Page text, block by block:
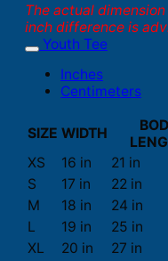
The actual
inch difference is
Youth Tee
Inches
Centimeters
SIZE WIDTH
XS
16 in
21 in
S
17 in
22 in
M
18 in
24 in
L
19 in
25 in
XL
20 in 27 in